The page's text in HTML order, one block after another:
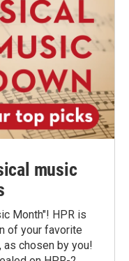
music
Month"! HPR is
of your favorite
chosen by you!